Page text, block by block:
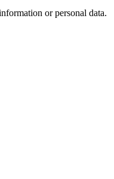
or personal data.